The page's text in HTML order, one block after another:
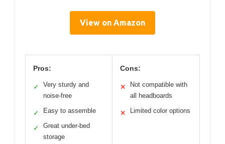
View on Amazon
Pros:
✓
Very sturdy and
noise-free
✓ Easy to assemble
✓
Great under-bed
storage
Cons:
✕
Not compatible with
all headboards
✕ Limited color options